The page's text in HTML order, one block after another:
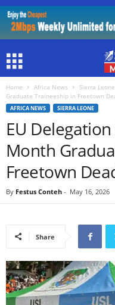
Home Africa News Sierra Leone
Graduate Traineeship in Freetown
AFRICA NEWS SIERRA LEONE
EU
Month
Freetown
By Festus Conteh - May 16, 2026
Share